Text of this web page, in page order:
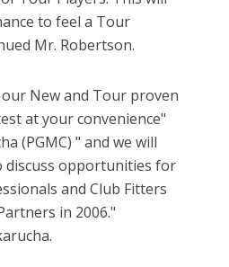
to feel a Tour
Mr. Robertson.
New and Tour proven
at your convenience"
(PGMC) " and we will
discuss opportunities for
and Club Fitters
in 2006."